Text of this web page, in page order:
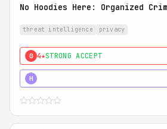
No Hoodies Here: Organized
threat intelligence privacy
0 4★STRONG ACCEPT
H